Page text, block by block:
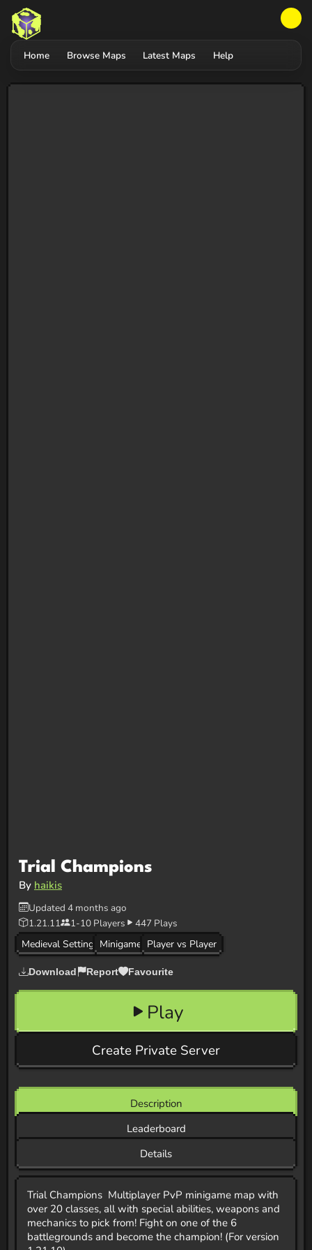
Home Browse Maps Latest Maps Help
Trial Champions
By haikis
Updated 4 months ago
1.21.11
1-10 Players
447 Plays
Medieval Setting Minigame Player vs Player
Download Report Favourite
Play
Create Private Server
Description
Leaderboard
Details
Trial Champions Multiplayer PvP minigame map with
over 20 classes, all with special abilities, weapons and
mechanics to pick from! Fight on one of the 6
battlegrounds and become the champion! (For version